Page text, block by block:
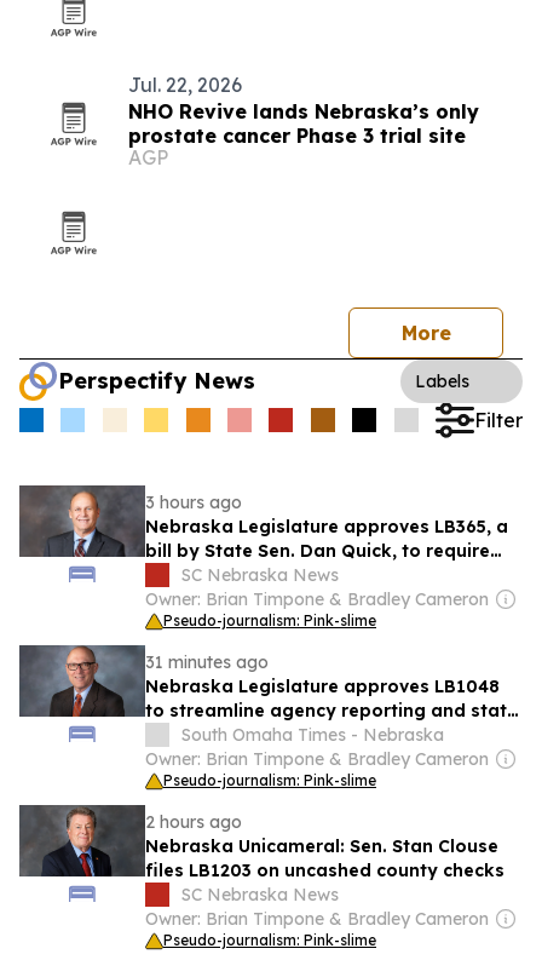
Jul. 22, 2026
NHO Revive lands Nebraska’s only
prostate cancer Phase 3 trial site
AGP
More
Perspectify News Labels
Filter
3 hours ago
Nebraska Legislature approves LB365, a
bill by State Sen. Dan Quick, to require
Medicaid coverage for self-measured
blood pressure monitoring
SC Nebraska News
Owner: Brian Timpone & Bradley Cameron
Pseudo-journalism: Pink-slime
31 minutes ago
Nebraska Legislature approves LB1048
to streamline agency reporting and state
oversight
South Omaha Times - Nebraska
Owner: Brian Timpone & Bradley Cameron
Pseudo-journalism: Pink-slime
2 hours ago
Nebraska Unicameral: Sen. Stan Clouse
files LB1203 on uncashed county checks
SC Nebraska News
Owner: Brian Timpone & Bradley Cameron
Pseudo-journalism: Pink-slime